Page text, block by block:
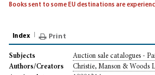
Books sent to some EU destinations are
Index Print
Subjects
Auction sale catalogues -
Authors/Creators
Christie, Manson & Woods